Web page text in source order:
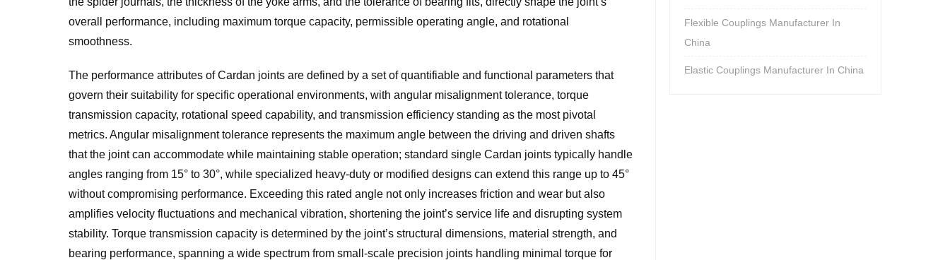
overall performance, including maximum torque capacity, permissible operating angle, and rotational
smoothness.
The performance attributes of Cardan joints are defined by a set of quantifiable and functional parameters that
govern their suitability for specific operational environments, with angular misalignment tolerance, torque
transmission capacity, rotational speed capability, and transmission efficiency standing as the most pivotal
metrics. Angular misalignment tolerance represents the maximum angle between the driving and driven shafts
that the joint can accommodate while maintaining stable operation; standard single Cardan joints typically handle
angles ranging from 15° to 30°, while specialized heavy-duty or modified designs can extend this range up to 45°
without compromising performance. Exceeding this rated angle not only increases friction and wear but also
amplifies velocity fluctuations and mechanical vibration, shortening the joint’s service life and disrupting system
stability. Torque transmission capacity is determined by the joint’s structural dimensions, material strength, and
bearing performance, spanning a wide spectrum from small-scale precision joints handling minimal torque for
Flexible Couplings Manufacturer In
China
Elastic Couplings Manufacturer In China